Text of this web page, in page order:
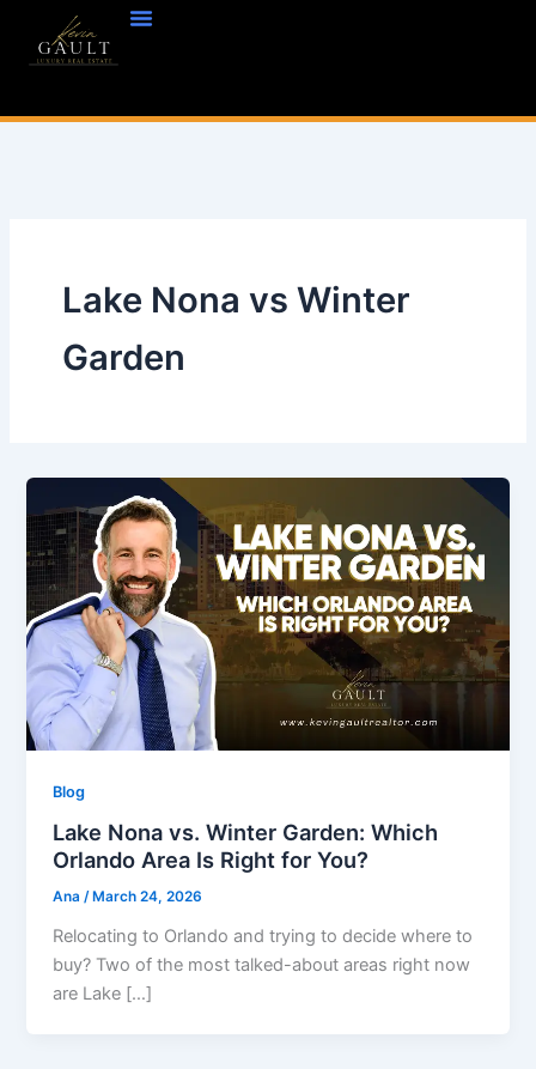
content
Lake Nona vs Winter
Garden
Blog
Lake Nona vs. Winter Garden: Which
Orlando Area Is Right for You?
Ana/ March 24, 2026
Relocating to Orlando and trying to decide where to
buy? Two of the most talked-about areas right now
are Lake […]